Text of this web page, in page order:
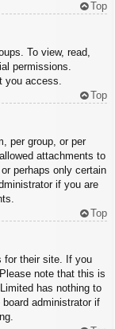
Top
To view, read,
permissions.
you access.
Top
per group, or per
attachments to
perhaps only certain
if you are
Top
for their site. If you
note that this is
has nothing to
administrator if